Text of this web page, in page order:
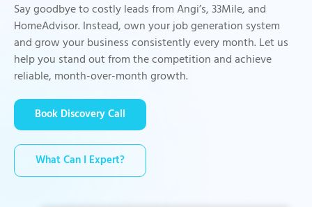
Say goodbye to costly leads from Angi’s, 33Mile, and
HomeAdvisor. Instead, own your job generation system
and grow your business consistently every month. Let us
help you stand out from the competition and achieve
reliable, month-over-month growth.
Book Discovery Call
What Can I Expert?